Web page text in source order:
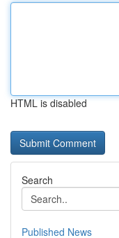
HTML is disabled
Search
Published News